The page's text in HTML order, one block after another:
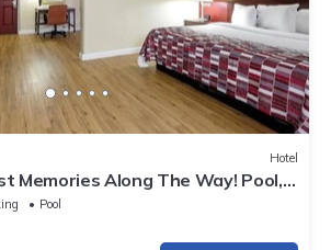
Hotel
Memories Along The Way! Pool,
Are Welcome!
Pool